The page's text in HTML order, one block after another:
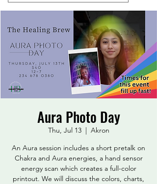
Aura Photo Day
Thu, Jul 13
  |
Akron
An Aura session includes a short pretalk on
Chakra and Aura energies, a hand sensor
energy scan which creates a full-color
printout. We will discuss the colors, charts,